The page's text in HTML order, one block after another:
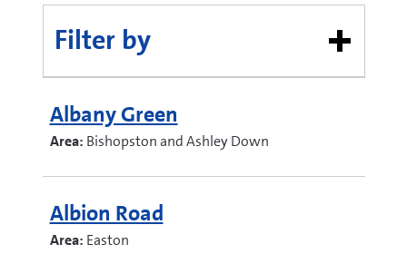
Filter by
Albany Green
Area: Bishopston and Ashley Down
Albion Road
Area: Easton